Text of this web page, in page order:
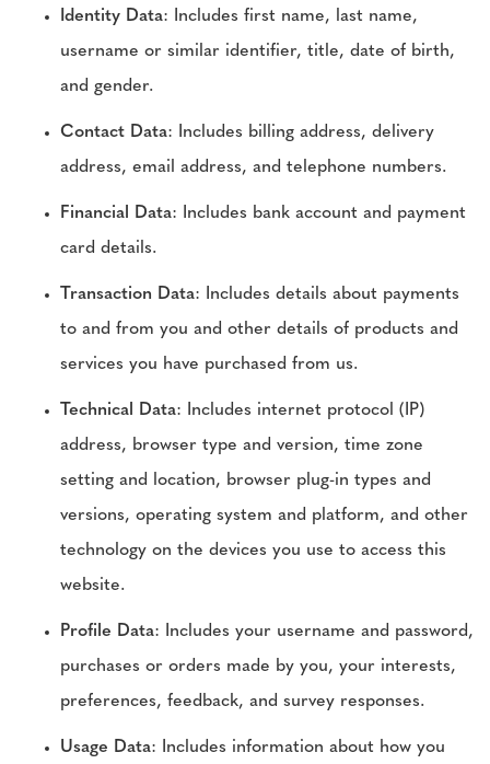
Identity Data: Includes first name, last name,
username or similar identifier, title, date of birth,
and gender.
Contact Data: Includes billing address, delivery
address, email address, and telephone numbers.
Financial Data: Includes bank account and payment
card details.
Transaction Data: Includes details about payments
to and from you and other details of products and
services you have purchased from us.
Technical Data: Includes internet protocol (IP)
address, browser type and version, time zone
setting and location, browser plug-in types and
versions, operating system and platform, and other
technology on the devices you use to access this
website.
Profile Data: Includes your username and password,
purchases or orders made by you, your interests,
preferences, feedback, and survey responses.
Usage Data: Includes information about how you